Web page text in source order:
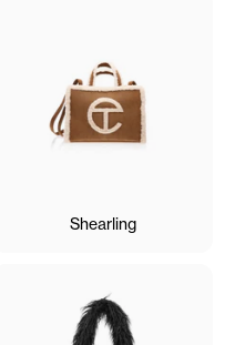
Shearling